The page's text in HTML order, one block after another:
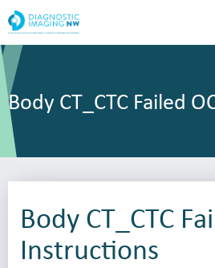
Body CT_CTC Failed
Body CT_CTC
Instructions